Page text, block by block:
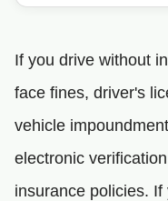
If you drive without
face fines, driver's
vehicle
electronic
insurance policies.